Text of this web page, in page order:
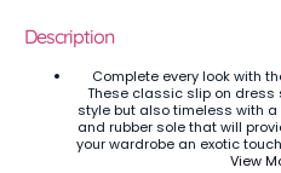
Description
Complete every look with
These classic slip on
style but also timeless with a
and rubber sole that will
your wardrobe an exotic
View